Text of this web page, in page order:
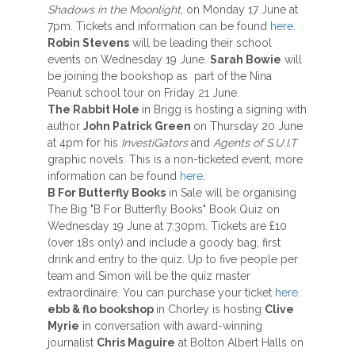
Shadows in the Moonlight, on Monday 17 June at
7pm. Tickets and information can be found here
Robin Stevens will be leading their school
events on Wednesday 19 June. Sarah Bowie will
be joining the bookshop as part of the Nina
Peanut school tour on Friday 21 June.
The Rabbit Hole in Brigg is hosting a signing with
author John Patrick Green on Thursday 20 June
at 4pm for his InvestiGatorsand Agents of S.U.I.T
graphic novels. This is a non-ticketed event, more
information can be found here
B For Butterfly Books in Sale will be organising
The Big "B For Butterfly Books" Book Quiz on
Wednesday 19 June at 7:30pm. Tickets are £10
(over 18s only) and include a goody bag, first
drink and entry to the quiz. Up to five people per
team and Simon will be the quiz master
extraordinaire. You can purchase your ticket here
ebb & flo bookshop in Chorley is hosting Clive
Myrie in conversation with award-winning
journalist Chris Maguire at Bolton Albert Halls on